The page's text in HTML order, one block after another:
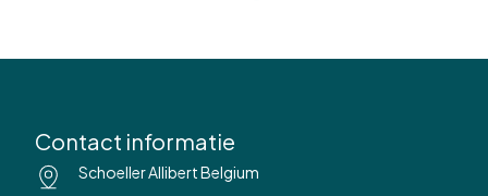
Contact informatie
Schoeller Allibert Belgium